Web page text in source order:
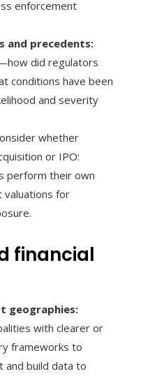
enforcement
and precedents:
did regulators
conditions have been
and severity
whether
or IPO:
perform their own
valuations for
financial
geographies:
with clearer or
frameworks to
build data to